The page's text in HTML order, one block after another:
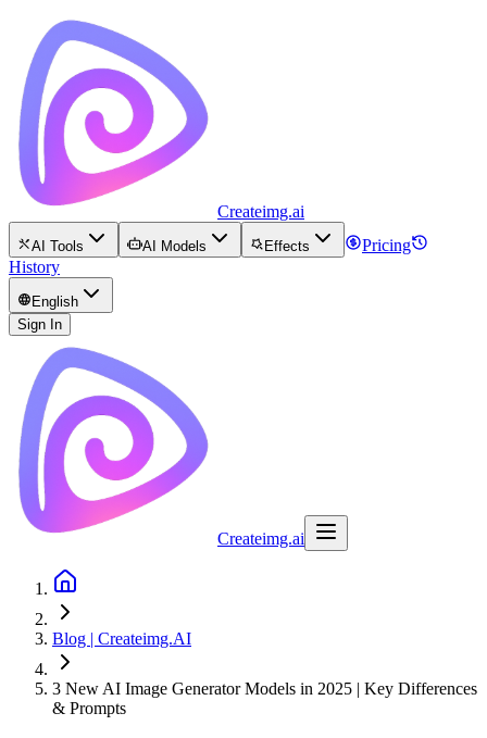
Createimg.ai
AI Tools AI Models Effects
Pricing
History
English
Sign In
Createimg.ai
Blog | Createimg.AI
3 New AI Image Generator Models in 2025 | Key Differences
& Prompts